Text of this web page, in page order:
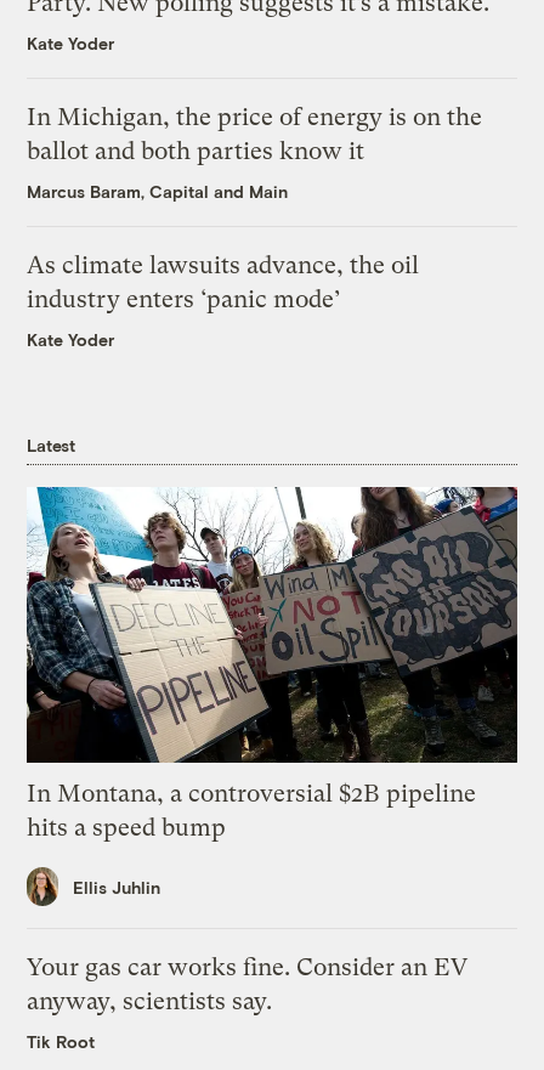
Kate Yoder
In Michigan, the price of energy is on the
ballot and both parties know it
Marcus Baram, Capital and Main
As climate lawsuits advance, the oil
industry enters ‘panic mode’
Kate Yoder
Latest
In Montana, a controversial $2B pipeline
hits a speed bump
Ellis Juhlin
Your gas car works fine. Consider an EV
anyway, scientists say.
Tik Root